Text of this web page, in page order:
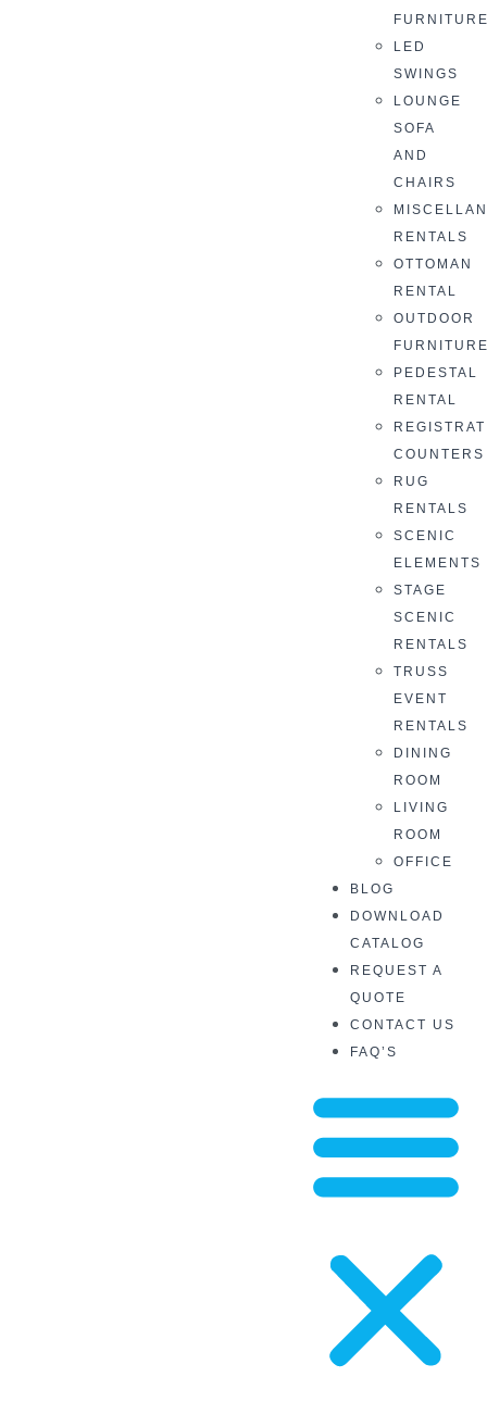
LED
SWINGS
LOUNGE
SOFA
AND
CHAIRS
RENTALS
OTTOMAN
RENTAL
OUTDOOR
PEDESTAL
RENTAL
COUNTERS
RUG
RENTALS
SCENIC
ELEMENTS
STAGE
SCENIC
RENTALS
TRUSS
EVENT
RENTALS
DINING
ROOM
LIVING
ROOM
OFFICE
BLOG
DOWNLOAD
CATALOG
REQUEST A
QUOTE
CONTACT US
FAQ’S